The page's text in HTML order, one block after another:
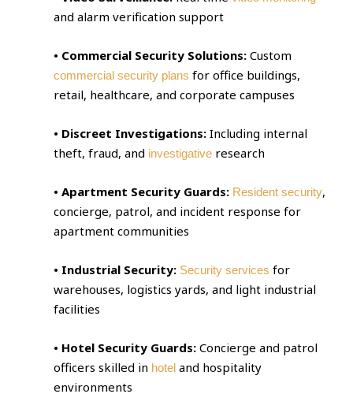
and alarm verification support
• Commercial Security Solutions: Custom
commercial security plans for office buildings,
retail, healthcare, and corporate campuses
• Discreet Investigations:Including internal
theft, fraud, and investigative research
• Apartment Security Guards: Resident security,
concierge, patrol, and incident response for
apartment communities
• Industrial Security: Security services for
warehouses, logistics yards, and light industrial
facilities
• Hotel Security Guards: Concierge and patrol
officers skilled in hoteland hospitality
environments